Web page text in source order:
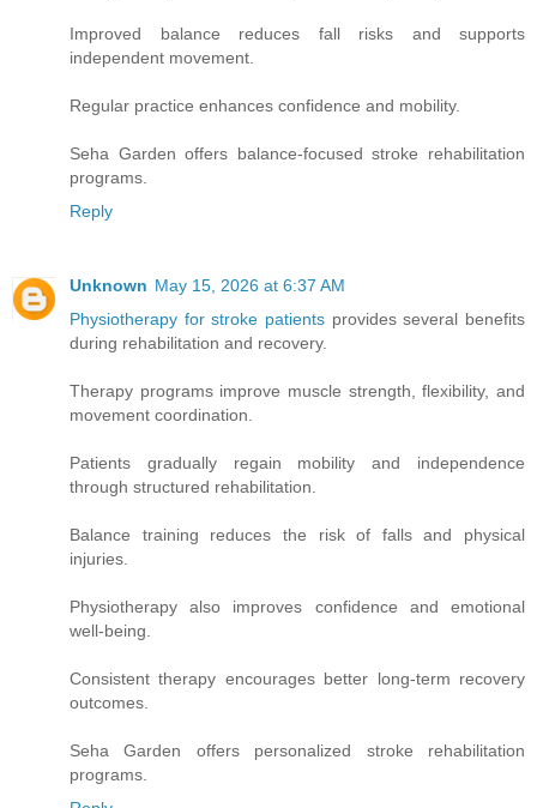
Improved balance reduces fall risks and supports
independent movement.
Regular practice enhances confidence and mobility.
Seha Garden offers balance-focused stroke rehabilitation
programs.
Reply
Unknown May 15, 2026 at 6:37 AM
Physiotherapy for stroke patients provides several benefits
during rehabilitation and recovery.
Therapy programs improve muscle strength, flexibility, and
movement coordination.
Patients gradually regain mobility and independence
through structured rehabilitation.
Balance training reduces the risk of falls and physical
injuries.
Physiotherapy also improves confidence and emotional
well-being.
Consistent therapy encourages better long-term recovery
outcomes.
Seha Garden offers personalized stroke rehabilitation
programs.